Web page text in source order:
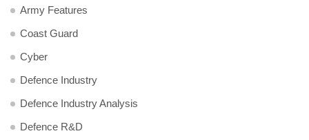
Army Features
Coast Guard
Cyber
Defence Industry
Defence Industry Analysis
Defence R&D